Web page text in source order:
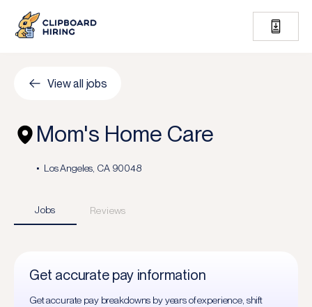
View all jobs
Mom's Home Care
Los Angeles, CA 90048
Jobs Reviews
Get accurate pay information
Get accurate pay breakdowns by years of experience, shift